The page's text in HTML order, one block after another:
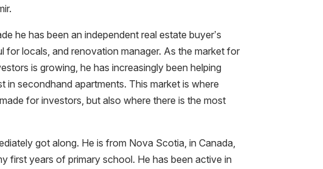
he has been an independent real estate buyer’s
for locals, and renovation manager. As the market for
is growing, he has increasingly been helping
in secondhand apartments. This market is where
for investors, but also where there is the most
got along. He is from Nova Scotia, in Canada,
first years of primary school. He has been active in